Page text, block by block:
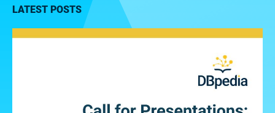
LATEST POSTS